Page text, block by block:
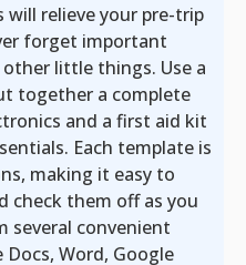
relieve your pre-trip
forget important
little things. Use a
together a complete
and a first aid kit
Each template is
making it easy to
check them off as you
several convenient
Word, Google